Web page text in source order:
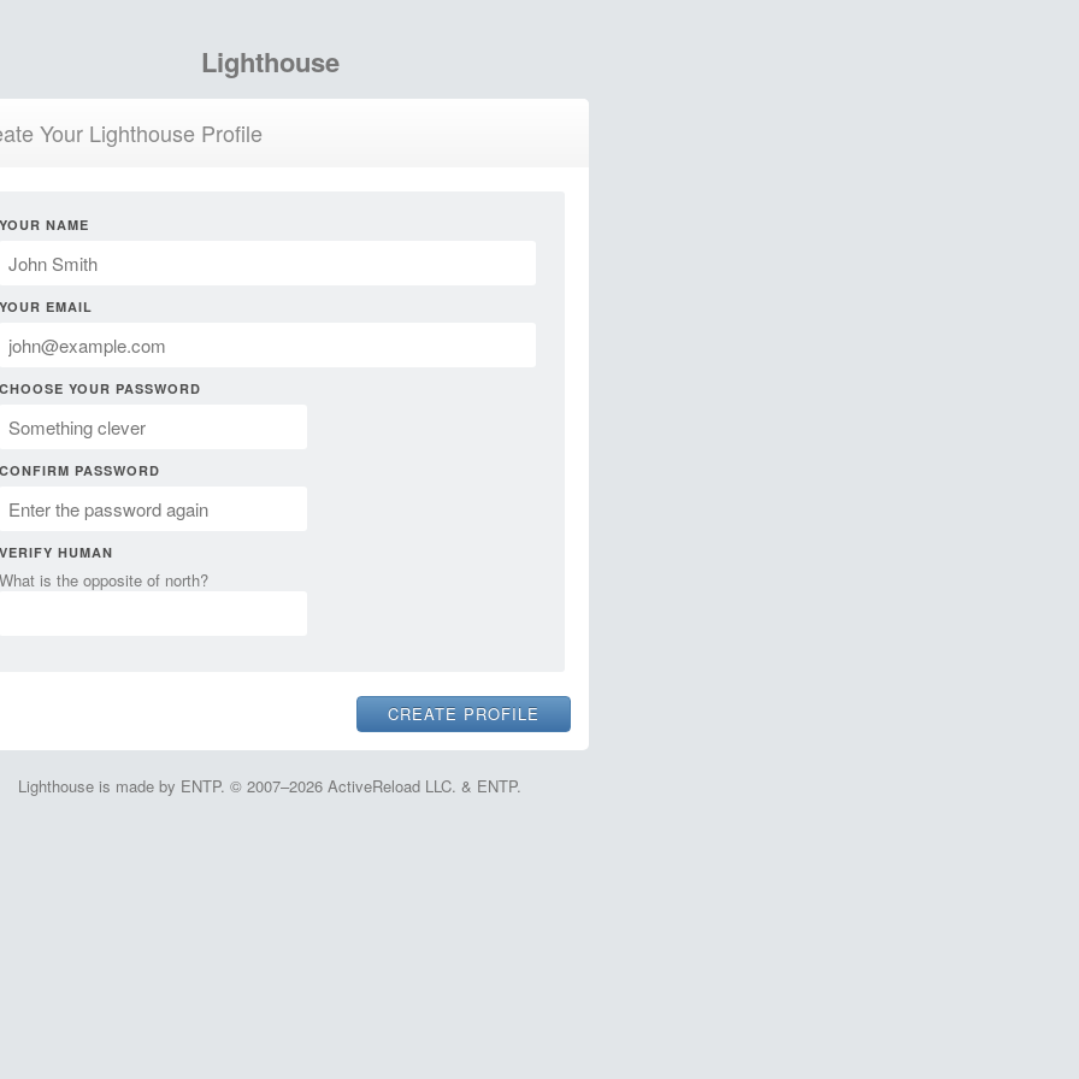
Lighthouse
Your Lighthouse Profile
YOUR NAME
YOUR EMAIL
CHOOSE YOUR PASSWORD
CONFIRM PASSWORD
VERIFY HUMAN
What is the opposite of north?
Lighthouse is made by ENTP. © 2007–2026 ActiveReload LLC. & ENTP.